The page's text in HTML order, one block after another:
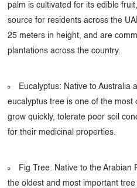
palm is cultivated for its edible
source for residents across the
25 meters in height, and are
plantations across the country.
Eucalyptus: Native to Australia
eucalyptus tree is one of the most
grow quickly, tolerate poor soil
for their medicinal properties.
Fig Tree: Native to the Arabian
the oldest and most important